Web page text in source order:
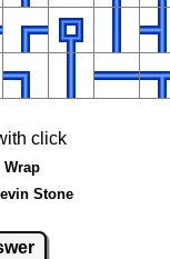
click
Wrap
Stone